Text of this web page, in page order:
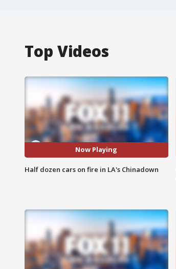
Top Videos
Now Playing
Half dozen cars on fire in LA's Chinadown